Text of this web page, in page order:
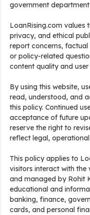
government
LoanRising.com values
privacy, and ethical
report concerns,
or policy-related
content quality and user
By using this website,
read, understood, and
this policy. Continued
acceptance of future
reserve the right to
reflect legal,
This policy applies to
visitors interact with the
and managed by Rohit
educational and
banking, finance,
cards, and personal